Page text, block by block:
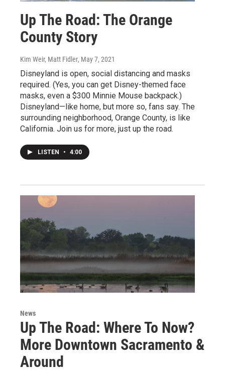
Up The Road: The Orange
County Story
Kim Weir, Matt Fidler, May 7, 2021
Disneyland is open, social distancing and masks
required. (Yes, you can get Disney-themed face
masks, even a $300 Minnie Mouse backpack.)
Disneyland—like home, but more so, fans say. The
surrounding neighborhood, Orange County, is like
California. Join us for more, just up the road.
LISTEN • 4:00
News
Up The Road: Where To Now?
More Downtown Sacramento &
Around